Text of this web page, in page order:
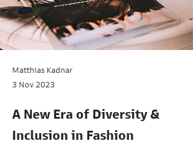
Matthias Kadnar
3 Nov 2023
A New Era of Diversity &
Inclusion in Fashion